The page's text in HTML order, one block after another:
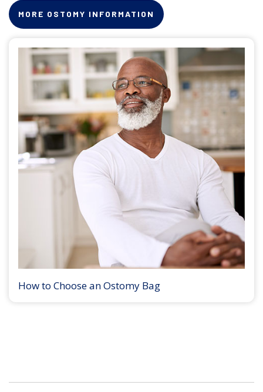
MORE OSTOMY INFORMATION
How to Choose an Ostomy Bag